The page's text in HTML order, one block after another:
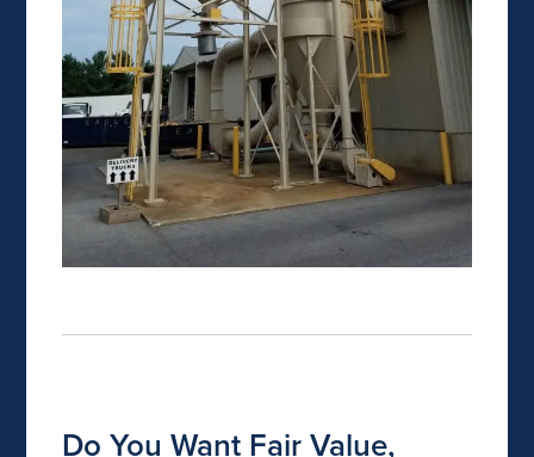
Do You Want Fair Value,